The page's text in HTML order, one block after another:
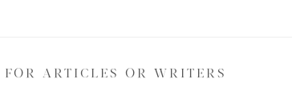
FOR ARTICLES OR WRITERS